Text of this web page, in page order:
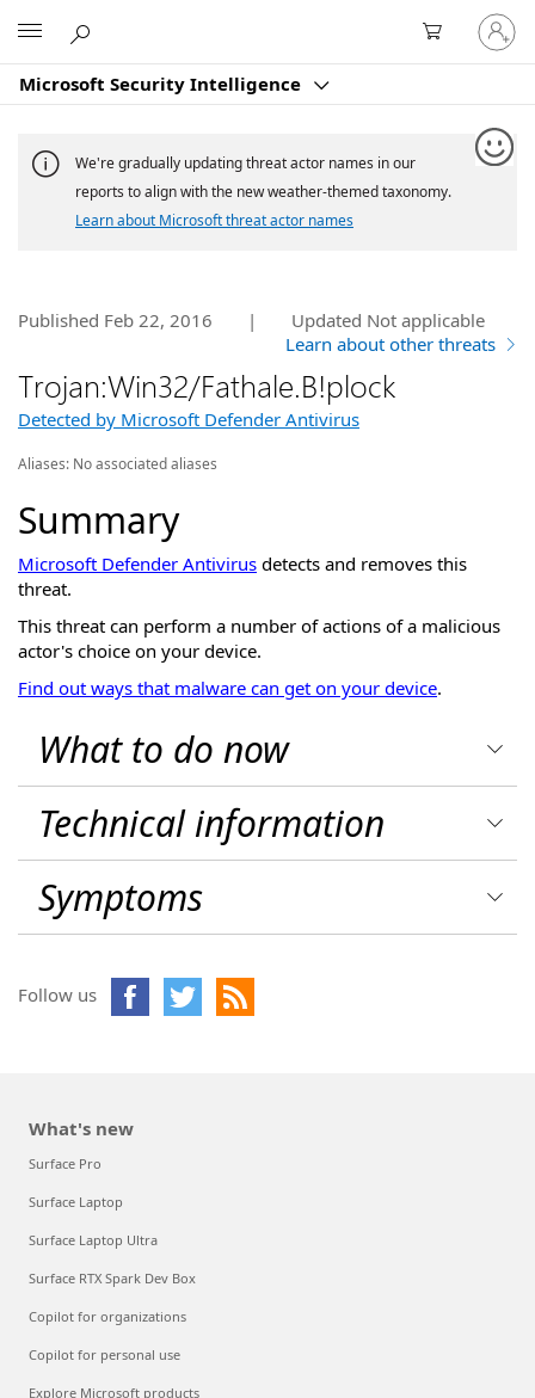
Microsoft Security Intelligence
Sign
in
to
account
We're gradually updating threat actor names in our
reports to align with the new weather-themed taxonomy.
Learn about Microsoft threat actor names
Published Feb 22, 2016 | Updated Not applicable
Learn about other threats
Trojan:Win32/Fathale.B!plock
Detected by Microsoft Defender Antivirus
Aliases: No associated aliases
Summary
Microsoft Defender Antivirus detects and removes this
threat.
This threat can perform a number of actions of a malicious
actor's choice on your device.
Find out ways that malware can get on your device.
What to do now
Technical information
Symptoms
Follow us
What's new
Surface Pro
Surface Laptop
Surface Laptop Ultra
Surface RTX Spark Dev Box
Copilot for organizations
Copilot for personal use
Explore Microsoft products